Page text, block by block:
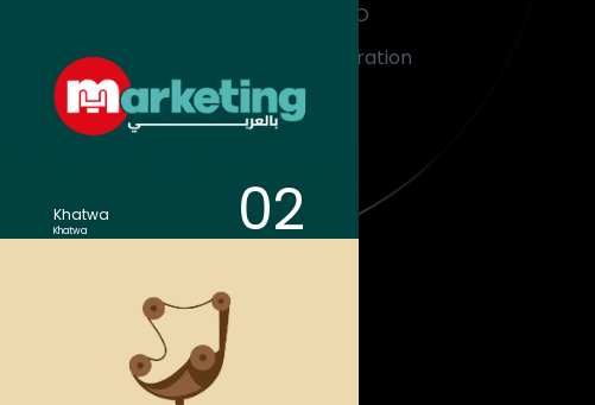
SEO
Illustration
Khatwa
Khatwa 02